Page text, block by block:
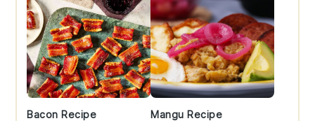
Bacon Recipe Mangu Recipe